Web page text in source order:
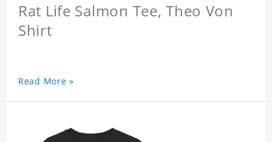
Rat Life Salmon Tee, Theo Von
Shirt
Read More »